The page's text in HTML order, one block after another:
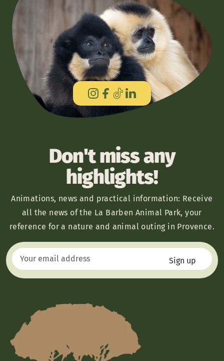
Don't miss any
highlights!
Animations, news and practical information: Receive
all the news of the La Barben Animal Park, your
reference for a nature and animal outing in Provence.